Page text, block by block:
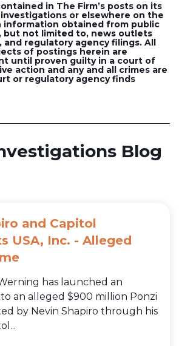
in The Firm’s posts on its
or elsewhere on the
information obtained from public
but not limited to, news outlets
regulatory agency filings. All
of postings herein are
until proven guilty in a court of
action and any and all crimes are
or regulatory agency finds
Blog
and Capitol
USA, Inc. - Alleged
has launched an
an alleged $900 million Ponzi
by Nevin Shapiro through his